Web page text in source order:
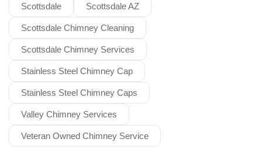
Scottsdale Scottsdale AZ
Scottsdale Chimney Cleaning
Scottsdale Chimney Services
Stainless Steel Chimney Cap
Stainless Steel Chimney Caps
Valley Chimney Services
Veteran Owned Chimney Service